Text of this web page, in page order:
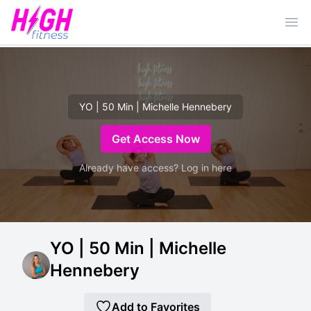
YO | 50 Min | Michelle Hennebery
Get Access Now
Already have access? Log in here
YO | 50 Min | Michelle
Hennebery
Add to Favorites